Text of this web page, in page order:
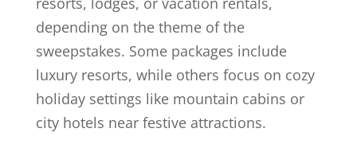
depending on the theme of the
sweepstakes. Some packages include
luxury resorts, while others focus on cozy
holiday settings like mountain cabins or
city hotels near festive attractions.